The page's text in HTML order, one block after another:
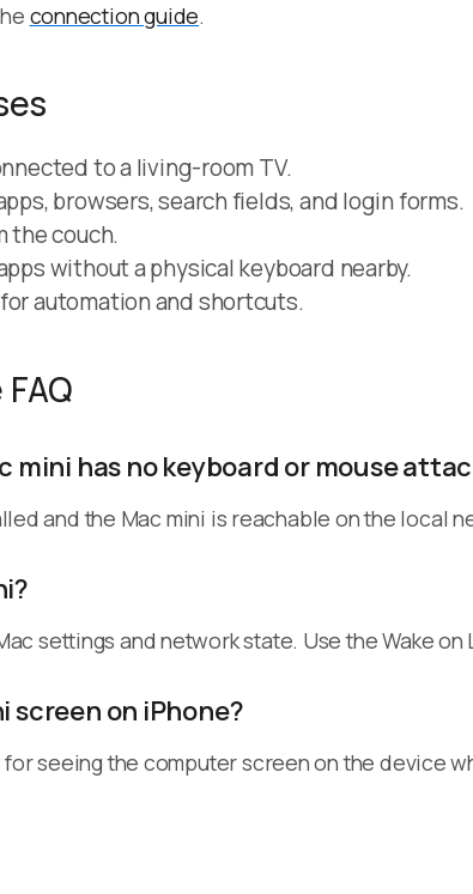
connection guide.
to a living-room TV.
browsers, search fields, and login forms.
the couch.
without a physical keyboard nearby.
automation and shortcuts.
mini has no keyboard or mouse
and the Mac mini is reachable on the local
settings and network state. Use the Wake
screen on iPhone?
seeing the computer screen on the device